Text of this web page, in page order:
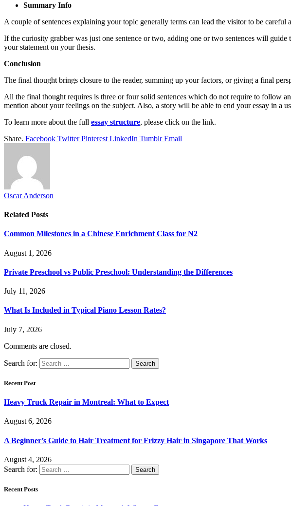
Summary Info
A couple of sentences explaining your topic generally terms can lead the visitor to be
If the curiosity grabber was just one sentence or two, adding one or two sentences will
your statement on your thesis.
Conclusion
The final thought brings closure to the reader, summing up your factors, or giving a final
All the final thought requires is three or four solid sentences which do not require to follow
mention about your feelings on the subject. Also, a story will be able to end your essay in a
To learn more about the full essay structure, please click on the link.
Share. Facebook Twitter Pinterest LinkedIn Tumblr Email
Oscar Anderson
Related Posts
Common Milestones in a Chinese Enrichment Class for N2
August 1, 2026
Private Preschool vs Public Preschool: Understanding the Differences
July 11, 2026
What Is Included in Typical Piano Lesson Rates?
July 7, 2026
Comments are closed.
Search for:
Recent Post
Heavy Truck Repair in Montreal: What to Expect
August 6, 2026
A Beginner’s Guide to Hair Treatment for Frizzy Hair in Singapore That Works
August 4, 2026
Search for:
Recent Posts